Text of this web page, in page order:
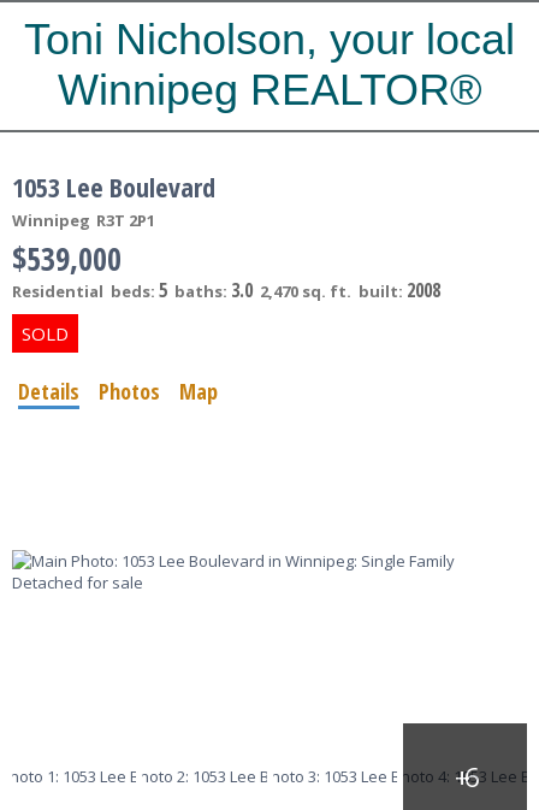
Toni Nicholson, your local
Winnipeg REALTOR®
1053 Lee Boulevard
Winnipeg R3T 2P1
$539,000
Residential beds: 5 baths: 3.0 2,470 sq. ft. built: 2008
Details Photos Map